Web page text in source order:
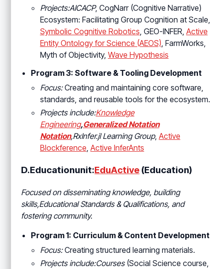
Projects:AICACP, CogNarr (Cognitive Narrative)
Ecosystem: Facilitating Group Cognition at Scale,
Symbolic Cognitive Robotics , GEO-INFER, Active
Entity Ontology for Science (AEOS) , FarmWorks,
Myth of Objectivity, Wave Hypothesis
Program 3: Software & Tooling Development
Focus:Creating and maintaining core software,
standards, and reusable tools for the ecosystem.
Projects include:Knowledge
Engineering,Generalized Notation
Notation,RxInfer.jl Learning Group, Active
Blockference, Active InferAnts
D.Educationunit:EduActive (Education)
Focused on disseminating knowledge, building
skills,Educational Standards & Qualifications, and
fostering community.
Program 1: Curriculum & Content Development
Focus:Creating structured learning materials.
Projects include:Courses(Social Science course,